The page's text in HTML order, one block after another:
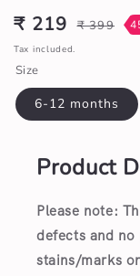
in
modal
Sale
price
₹ 219
Regular
price
₹ 399
Tax included.
Size
6-12 months
Product
Please note:
defects and
stains/marks